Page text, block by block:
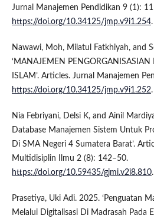
Jurnal Manajemen Pendidikan 9 (1):
https://doi.org/10.34125/jmp.v9i1.254.
Nawawi, Moh, Milatul Fatkhiyah, and
‘MANAJEMEN
ISLAM’. Articles. Jurnal Manajemen
https://doi.org/10.34125/jmp.v9i1.252.
Nia Febriyani, Delsi K, and Ainil
Database Manajemen Sistem Untuk
Di SMA Negeri 4 Sumatera Barat’.
Multidisiplin Ilmu 2 (8): 142–50.
https://doi.org/10.59435/gjmi.v2i8.810.
Prasetiya, Uki Adi. 2025. ‘Penguatan
Melalui Digitalisasi Di Madrasah Pada